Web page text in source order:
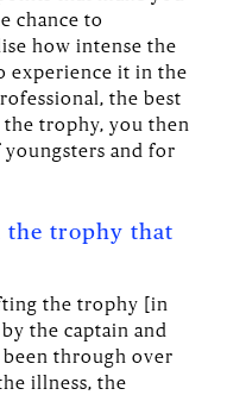
chance to
how intense the
experience it in the
the best
trophy, you then
and for
the trophy that
the trophy [in
the captain and
been through over
illness, the